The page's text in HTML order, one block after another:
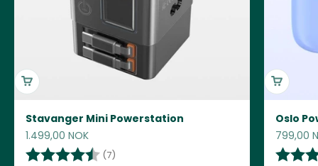
Stavanger Mini Powerstation
Sale price
1.499,00 NOK
Rating:
(7)
Oslo
Sale
799,00
Rating: